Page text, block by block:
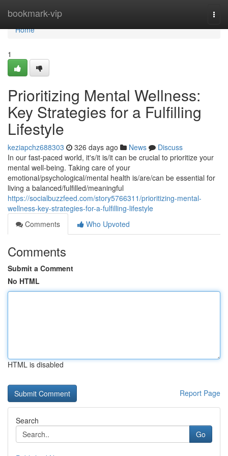
bookmark-vip
Home
Home
1
Prioritizing Mental Wellness:
Key Strategies for a Fulfilling
Lifestyle
keziapchz688303 326 days ago News
Discuss
In our fast-paced world, it's/it is/it can be crucial to prioritize your
mental well-being. Taking care of your
emotional/psychological/mental health is/are/can be essential for
living a balanced/fulfilled/meaningful
https://socialbuzzfeed.com/story5766311/prioritizing-mental-
wellness-key-strategies-for-a-fulfilling-lifestyle
Comments
Who Upvoted
Comments
Submit a Comment
No HTML
HTML is disabled
Report Page
Search
Go